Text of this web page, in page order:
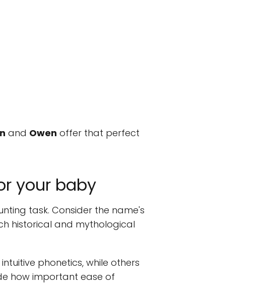
and Owen offer that perfect
your baby
task. Consider the name's
historical and mythological
phonetics, while others
how important ease of